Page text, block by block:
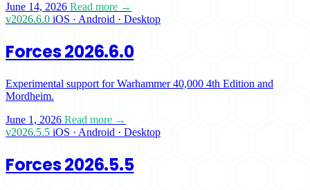
June 14, 2026 Read more →
v2026.6.0 iOS · Android · Desktop
Forces 2026.6.0
Experimental support for Warhammer 40,000 4th Edition and
Mordheim.
June 1, 2026 Read more →
v2026.5.5 iOS · Android · Desktop
Forces 2026.5.5